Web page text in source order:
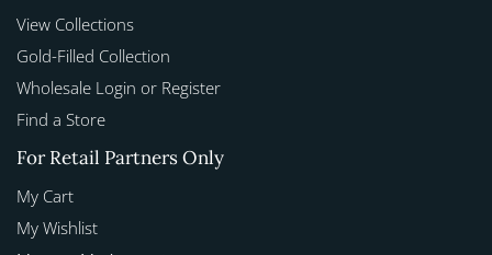
View Collections
Gold-Filled Collection
Wholesale Login or Register
Find a Store
For Retail Partners Only
My Cart
My Wishlist